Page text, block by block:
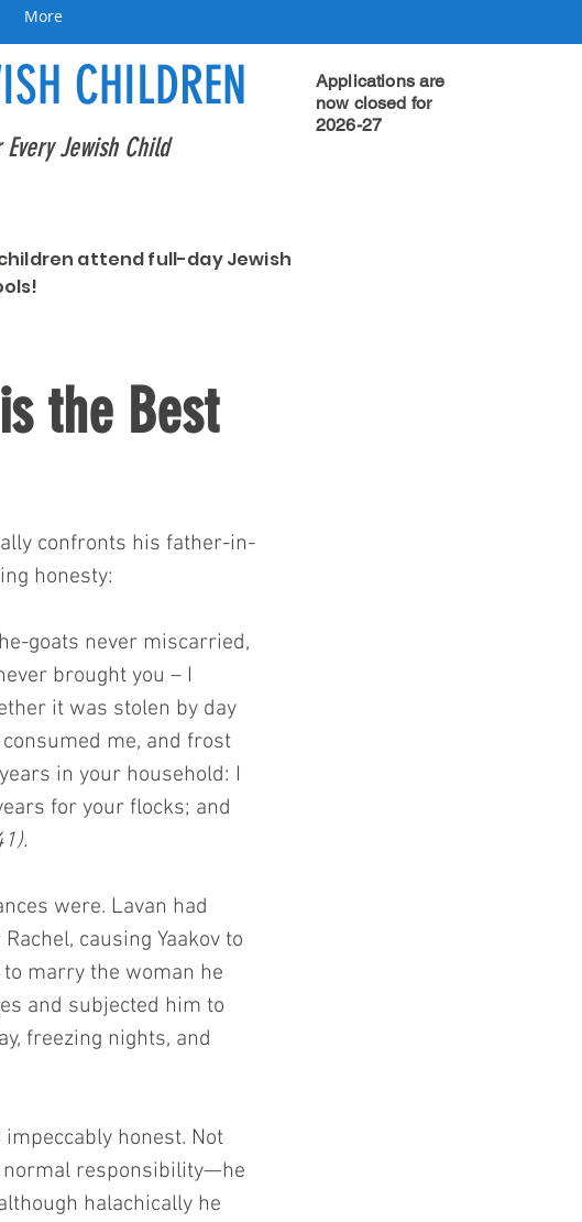
More
CHILDREN
Jewish Child
Applications are
now closed for
2026-27
attend full-day Jewish
the Best
confronts his father-in-
honesty:
goats never miscarried,
brought you – I
it was stolen by day
me, and frost
in your household: I
for your flocks; and
were. Lavan had
causing Yaakov to
marry the woman he
and subjected him to
freezing nights, and
impeccably honest. Not
normal responsibility—he
halachically he